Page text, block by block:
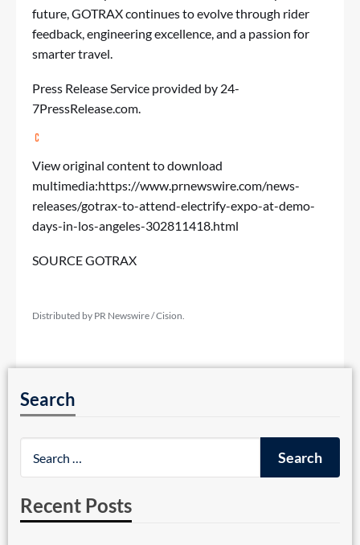
future, GOTRAX continues to evolve through rider
feedback, engineering excellence, and a passion for
smarter travel.
Press Release Service provided by 24-
7PressRelease.com.
View original content to download
multimedia:https://www.prnewswire.com/news-
releases/gotrax-to-attend-electrify-expo-at-demo-
days-in-los-angeles-302811418.html
SOURCE GOTRAX
Distributed by PR Newswire / Cision.
Search
Recent Posts